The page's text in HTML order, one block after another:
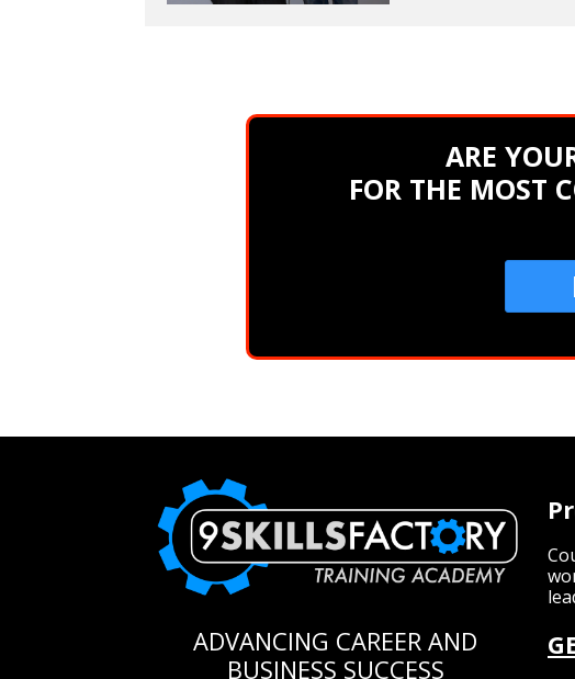
ARE
FOR THE MOST
ADVANCING CAREER AND
BUSINESS SUCCESS